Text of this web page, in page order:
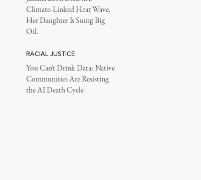
Climate-Linked Heat Wave.
Her Daughter Is Suing Big
Oil.
RACIAL JUSTICE
You Can’t Drink Data: Native
Communities Are Resisting
the AI Death Cycle